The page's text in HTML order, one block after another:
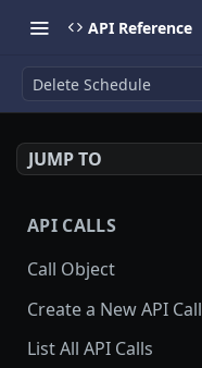
API Reference
Delete Schedule
JUMP TO
API CALLS
Call Object
Create a New API Call
List All API Calls